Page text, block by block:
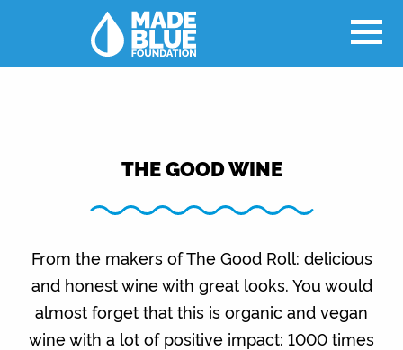
THE GOOD WINE
From the makers of The Good Roll: delicious
and honest wine with great looks. You would
almost forget that this is organic and vegan
wine with a lot of positive impact: 1000 times